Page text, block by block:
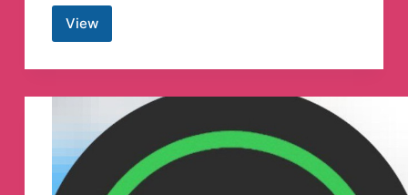
ViewBigONE
Official
–
Telegram
Group